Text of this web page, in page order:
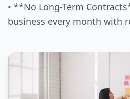
• **No Long-Term
business every month with